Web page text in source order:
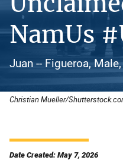
NamUs
Juan -- Figueroa,
Christian Mueller/
Date Created: May 7, 2026